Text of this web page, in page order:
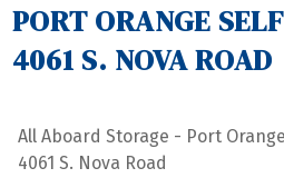
PORT ORANGE
4061 S. NOVA ROAD
All Aboard Storage - Port
4061 S. Nova Road